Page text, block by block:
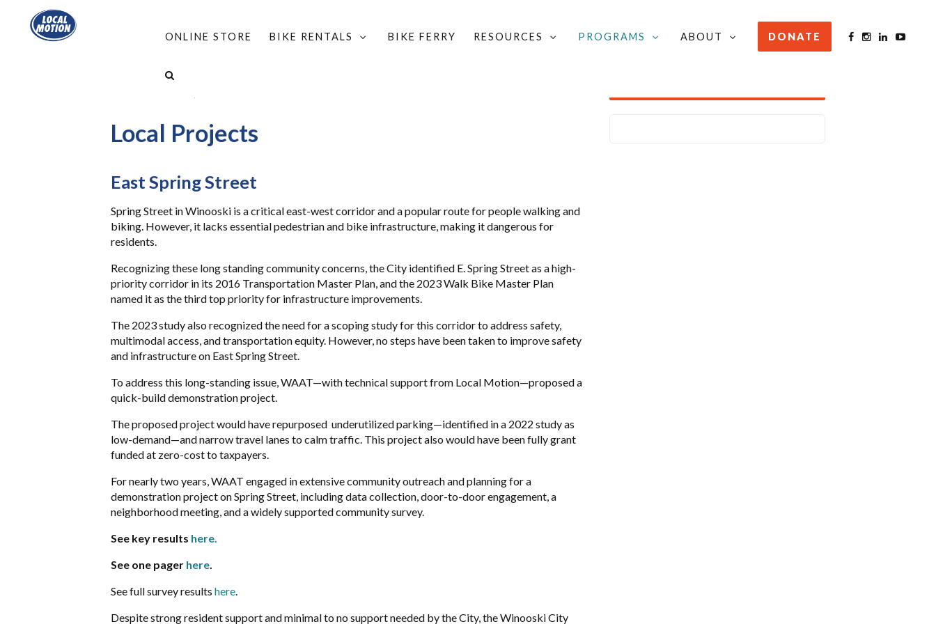
ONLINE STORE BIKE RENTALS BIKE FERRY RESOURCES PROGRAMS ABOUT DONATE
PROGRAMS
Local Projects
East Spring Street
Spring Street in Winooski is a critical east-west corridor and a popular route for people walking and
biking. However, it lacks essential pedestrian and bike infrastructure, making it dangerous for
residents.
Recognizing these long standing community concerns, the City identified E. Spring Street as a high-
priority corridor in its 2016 Transportation Master Plan, and the 2023 Walk Bike Master Plan
named it as the third top priority for infrastructure improvements.
The 2023 study also recognized the need for a scoping study for this corridor to address safety,
multimodal access, and transportation equity. However,no steps have been taken to improve safety
and infrastructure on East Spring Street.
To address this long-standing issue, WAAT—with technical support from Local Motion—proposed a
quick-build demonstration project.
The proposed project would have repurposed underutilized parking—identified in a 2022 study as
low-demand—and narrow travel lanes to calm traffic. This project also would have been fully grant
funded at zero-cost to taxpayers.
For nearly two years, WAAT engaged in extensive community outreach and planning for a
demonstration project on Spring Street, including data collection, door-to-door engagement, a
neighborhood meeting, and a widely supported community survey.
See key results here.
See one pager here.
See full survey results here.
Despite strong resident support and minimal to no support needed by the City, the Winooski City